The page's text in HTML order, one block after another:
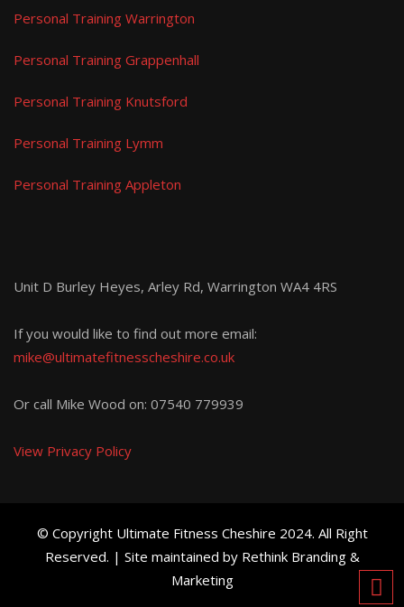
Personal Training Warrington
Personal Training Grappenhall
Personal Training Knutsford
Personal Training Lymm
Personal Training Appleton
Unit D Burley Heyes, Arley Rd, Warrington WA4 4RS
If you would like to find out more email:
mike@ultimatefitnesscheshire.co.uk
Or call Mike Wood on: 07540 779939
View Privacy Policy
© Copyright Ultimate Fitness Cheshire 2024. All Right
Reserved. | Site maintained by Rethink Branding &
Marketing